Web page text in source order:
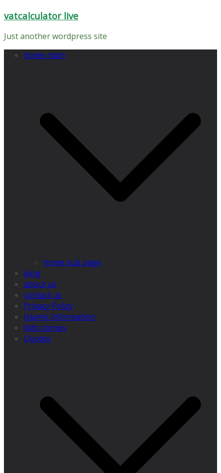
Skip
content
vatcalculator live
Just another wordpress site
home main
home sub page
blog
about us
contact us
Privacy Policy
Islamic information
Kids stories
Quotes